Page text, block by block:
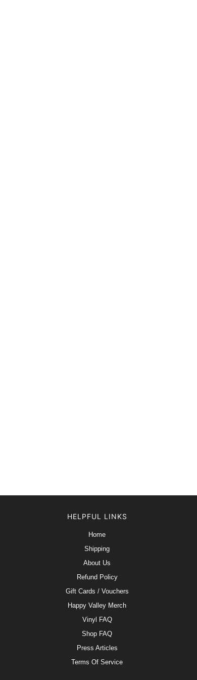
HELPFUL LINKS
Home
Shipping
About Us
Refund Policy
Gift Cards / Vouchers
Happy Valley Merch
Vinyl FAQ
Shop FAQ
Press Articles
Terms Of Service